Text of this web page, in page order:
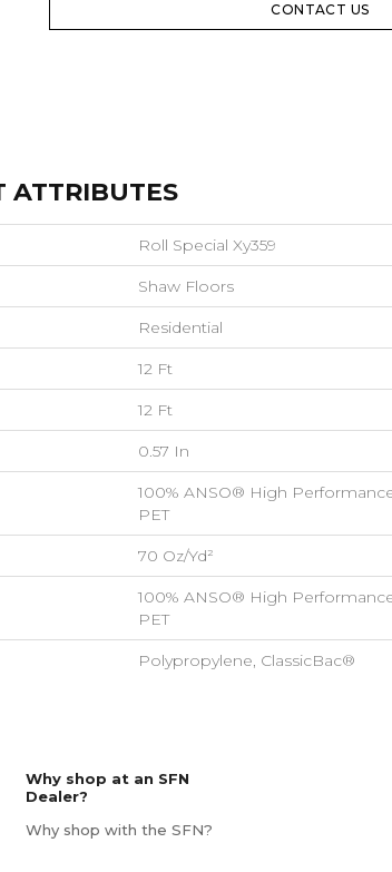
CONTACT US
ATTRIBUTES
Roll Special Xy359
Shaw Floors
Residential
12 Ft
12 Ft
0.57 In
100% ANSO® High
PET
70 Oz/yd²
100% ANSO® High
PET
Polypropylene, ClassicBac®
Why shop at an SFN
Dealer?
Why shop with the SFN?